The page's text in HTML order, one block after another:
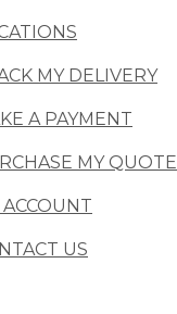
MY DELIVERY
A PAYMENT
MY QUOTE
ACCOUNT
US